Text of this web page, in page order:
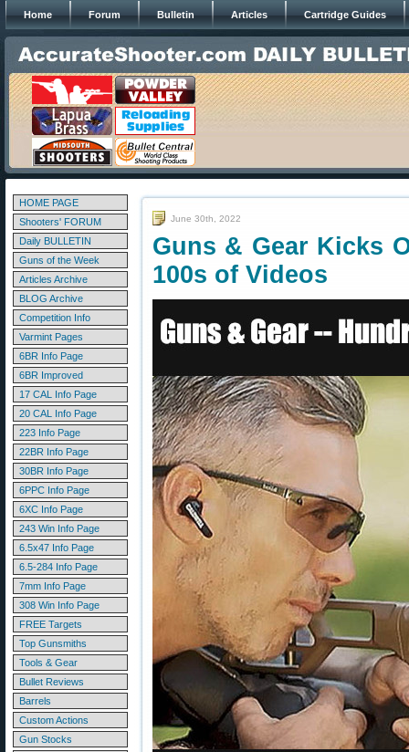
Home Forum Bulletin Articles Cartridge Guides
HOME PAGE
Shooters' FORUM
Daily BULLETIN
Guns of the Week
Articles Archive
BLOG Archive
Competition Info
Varmint Pages
6BR Info Page
6BR Improved
17 CAL Info Page
20 CAL Info Page
223 Info Page
22BR Info Page
30BR Info Page
6PPC Info Page
6XC Info Page
243 Win Info Page
6.5x47 Info Page
6.5-284 Info Page
7mm Info Page
308 Win Info Page
FREE Targets
Top Gunsmiths
Tools & Gear
Bullet Reviews
Barrels
Custom Actions
Gun Stocks
June 30th, 2022
Guns & Gear Kicks
100s of Videos